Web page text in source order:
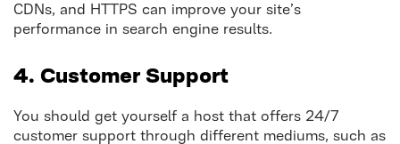
CDNs, and HTTPS can improve your site’s
performance in search engine results.
4. Customer Support
You should get yourself a host that offers 24/7
customer support through different mediums, such as